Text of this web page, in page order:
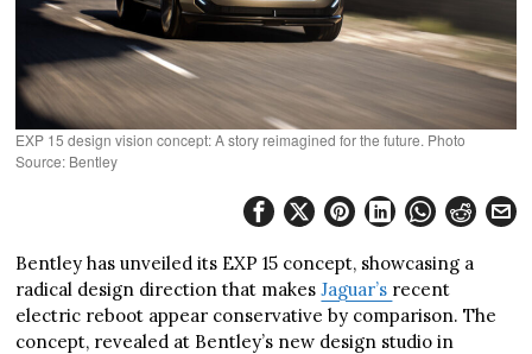
EXP 15 design vision concept: A story reimagined for the future. Photo
Source: Bentley
Bentley has unveiled its EXP 15 concept, showcasing a
radical design direction that makesJaguar’s recent
electric reboot appear conservative by comparison. The
concept, revealed at Bentley’s new design studio in